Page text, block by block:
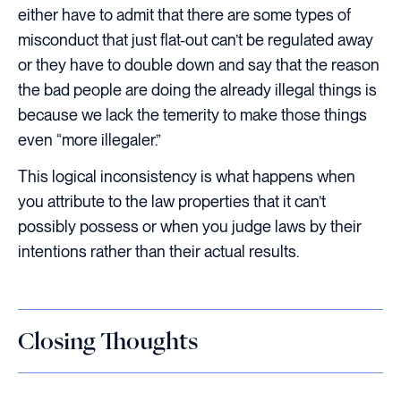
either have to admit that there are some types of
misconduct that just flat-out can’t be regulated away
or they have to double down and say that the reason
the bad people are doing the already illegal things is
because we lack the temerity to make those things
even “more illegaler.”
This logical inconsistency is what happens when
you attribute to the law properties that it can’t
possibly possess or when you judge laws by their
intentions rather than their actual results.
Closing Thoughts